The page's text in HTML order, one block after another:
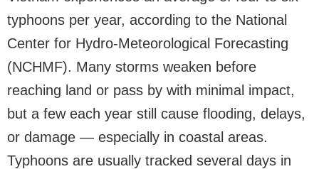
typhoons per year, according to the National
Center for Hydro-Meteorological Forecasting
(NCHMF). Many storms weaken before
reaching land or pass by with minimal impact,
but a few each year still cause flooding, delays,
or damage — especially in coastal areas.
Typhoons are usually tracked several days in